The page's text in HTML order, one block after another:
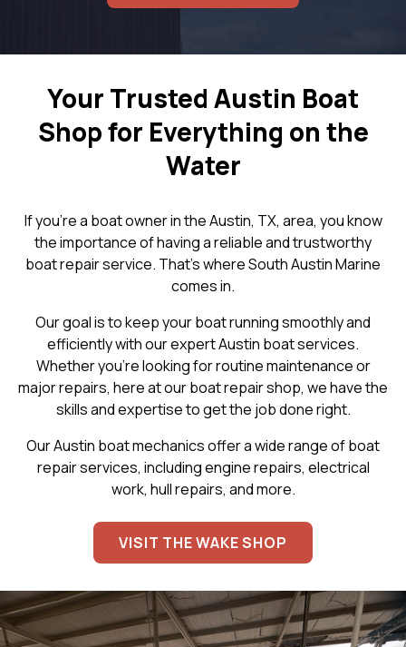
Your Trusted Austin Boat
Shop for Everything on the
Water
If you're a boat owner in the Austin, TX, area, you know
the importance of having a reliable and trustworthy
boat repair service. That's where South Austin Marine
comes in.
Our goal is to keep your boat running smoothly and
efficiently with our expert Austin boat services.
Whether you're looking for routine maintenance or
major repairs, here at our boat repair shop, we have the
skills and expertise to get the job done right.
Our Austin boat mechanics offer a wide range of boat
repair services, including engine repairs, electrical
work, hull repairs, and more.
VISIT THE WAKE SHOP